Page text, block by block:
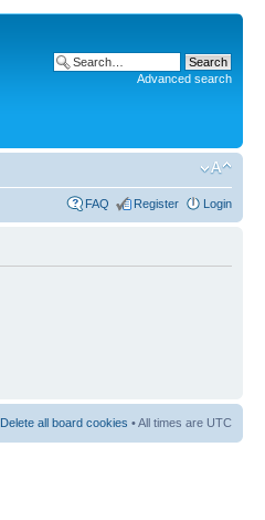
Advanced search
FAQ Register Login
Delete all board cookies • All times are UTC